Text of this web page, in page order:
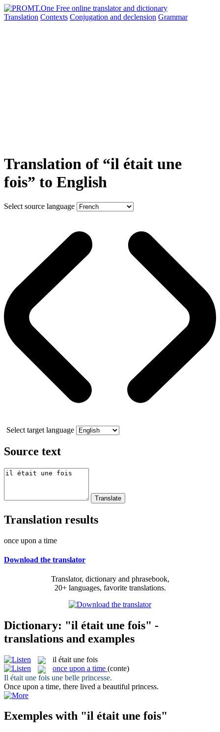
Translation Contexts Conjugation and declension Grammar
Translation of “il était une
fois” to English
Select source language
Select target language
Source text
Translation results
once upon a time
Download the translator
Translator, dictionary and phrasebook,
20+ languages, favorite translations.
Dictionary: "il était une fois" -
translations and examples
il était une fois
once upon a time (conte)
Il était une fois une belle princesse.
Once upon a time, there lived a beautiful princess.
Exemples with "il était une fois"